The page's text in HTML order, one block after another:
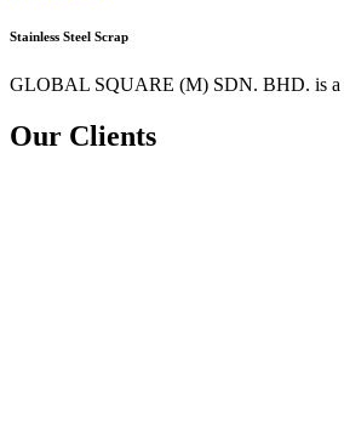
Stainless Steel Scrap
GLOBAL SQUARE (M) SDN. BHD. is a
Our Clients